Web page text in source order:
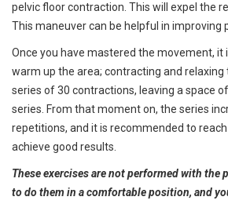
pelvic floor contraction. This will expel the
This maneuver can be helpful in improving
Once you have mastered the movement, it
warm up the area; contracting and relaxing
series of 30 contractions, leaving a space
series. From that moment on, the series
repetitions, and it is recommended to
achieve good results.
These exercises are not performed with the
to do them in a comfortable position, and